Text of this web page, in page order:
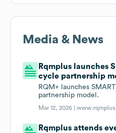
Media & News
Rqmplus launches
cycle partnership
RQM+ launches
partnership model.
Mar 12, 2026 |
Rqmplus attends